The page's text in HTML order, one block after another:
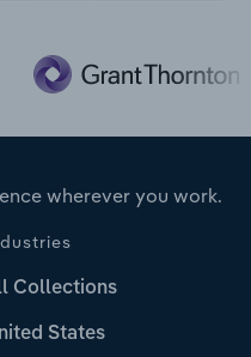
wherever you work.
Collections
States